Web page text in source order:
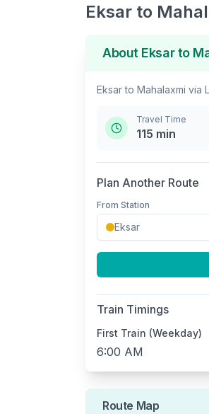
Eksar to
About Eksarto
Eksarto Mahalaxmi via
Travel Time
115 min
Plan Another Route
From Station
Train Timings
First Train (Weekday)
6:00 AM
Route Map